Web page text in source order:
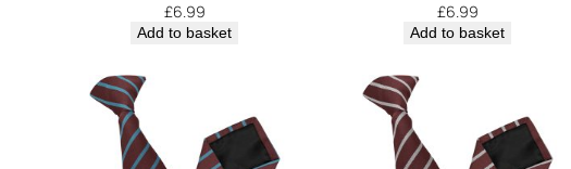
£6.99
Add to basket
£6.99
Add to basket